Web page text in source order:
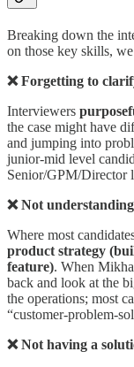
Breaking down the
on those key skills,
❌ Forgetting to
Interviewers
the case might have
and jumping into
junior-mid level
Senior/GPM/Director
❌ Not
Where most
product strategy
feature). When
back and look at the
the operations; most
“customer-problem-
❌ Not having a